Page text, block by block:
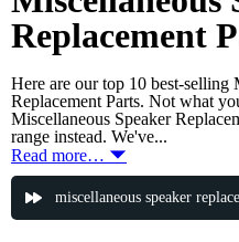
Replacement
Here are our top 10 best-selling
Replacement Parts. Not what
Miscellaneous Speaker
range instead. We've...
Read more…
miscellaneous speaker